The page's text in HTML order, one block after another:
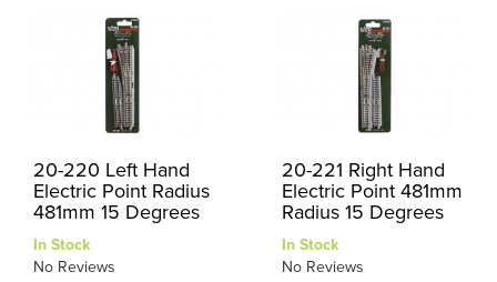
20-220 Left Hand
Electric Point Radius
481mm 15 Degrees
In Stock
No Reviews
20-221 Right Hand
Electric Point 481mm
Radius 15 Degrees
In Stock
No Reviews